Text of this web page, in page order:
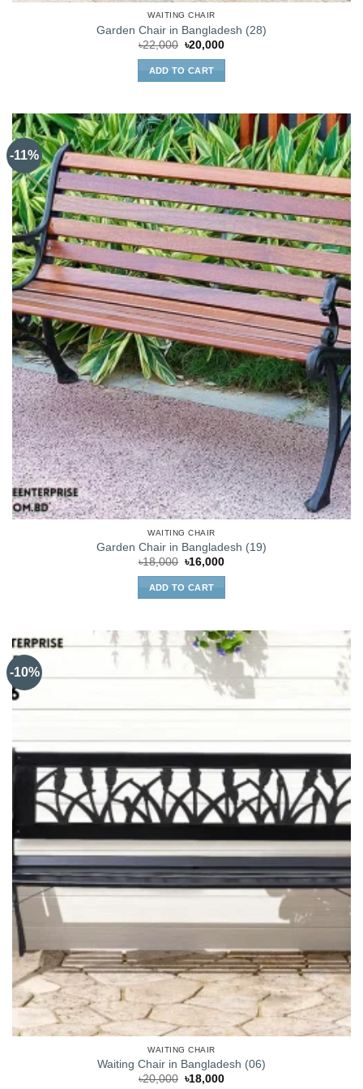
WAITING CHAIR
Garden Chair in Bangladesh (28)
৳22,000 Original
was:
৳22,000.
৳20,000Current
ADD TO CART
-11%
WAITING CHAIR
Garden Chair in Bangladesh (19)
৳18,000 Original
was:
৳18,000.
৳16,000Current
ADD TO CART
-10%
WAITING CHAIR
Waiting Chair in Bangladesh (06)
৳20,000 Original
৳18,000Current